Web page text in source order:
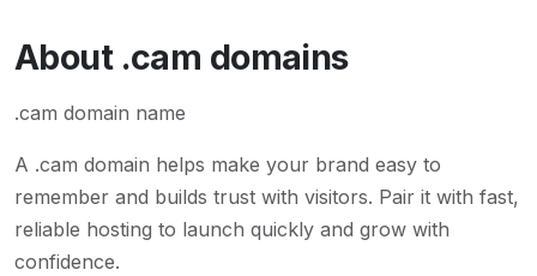
About .cam domains
.cam domain name
A .cam domain helps make your brand easy to
remember and builds trust with visitors. Pair it with fast,
reliable hosting to launch quickly and grow with
confidence.